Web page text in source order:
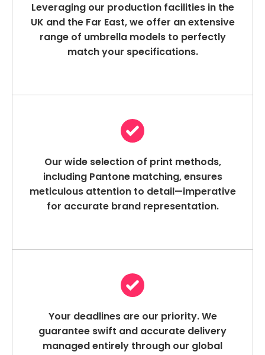
Leveraging our production facilities in the
UK and the Far East, we offer an extensive
range of umbrella models to perfectly
match your specifications.
Our wide selection of print methods,
including Pantone matching, ensures
meticulous attention to detail—imperative
for accurate brand representation.
Your deadlines are our priority. We
guarantee swift and accurate delivery
managed entirely through our global